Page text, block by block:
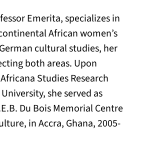
Emerita, specializes in
African women’s
cultural studies, her
both areas. Upon
Studies Research
she served as
Du Bois Memorial Centre
in Accra, Ghana, 2005-